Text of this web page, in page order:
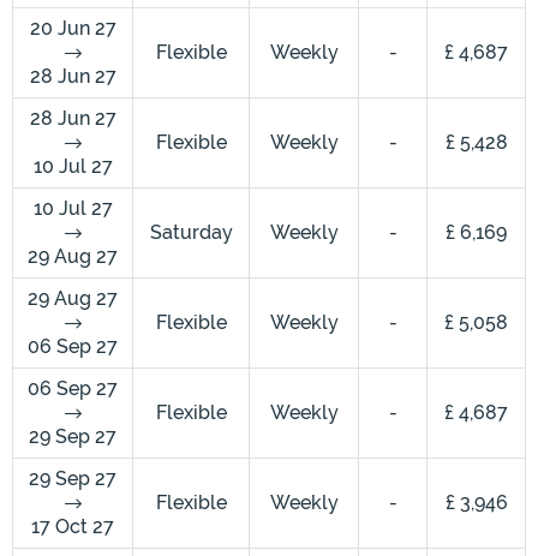
20 Jun 27
28 Jun 27
Flexible Weekly - £ 4,687
28 Jun 27
10 Jul 27
Flexible Weekly - £ 5,428
10 Jul 27
29 Aug 27
Saturday Weekly - £ 6,169
29 Aug 27
06 Sep 27
Flexible Weekly - £ 5,058
06 Sep 27
29 Sep 27
Flexible Weekly - £ 4,687
29 Sep 27
17 Oct 27
Flexible Weekly - £ 3,946